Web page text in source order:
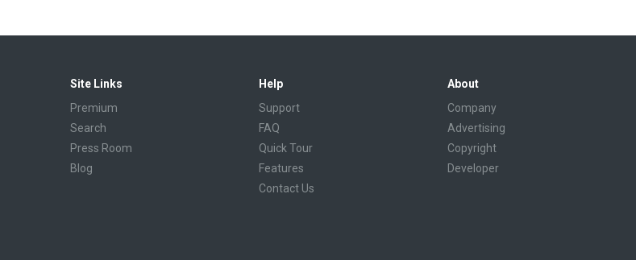
Site Links
Premium
Search
Press Room
Blog
Help
Support
FAQ
Quick Tour
Features
Contact Us
About
Company
Advertising
Copyright
Developer